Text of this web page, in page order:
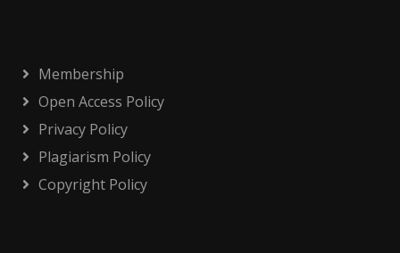
Membership
Open Access Policy
Privacy Policy
Plagiarism Policy
Copyright Policy